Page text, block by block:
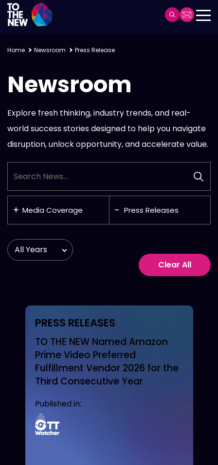
Skip
main
Home Newsroom Press Release
Newsroom
Explore fresh thinking, industry trends, and real-
world success stories designed to help you navigate
disruption, unlock opportunity, and accelerate value.
Media Coverage Press Releases
Clear All
PRESS RELEASES
TO THE NEW Named Amazon
Prime Video Preferred
Fulfillment Vendor 2026 for the
Third Consecutive Year
Published in: